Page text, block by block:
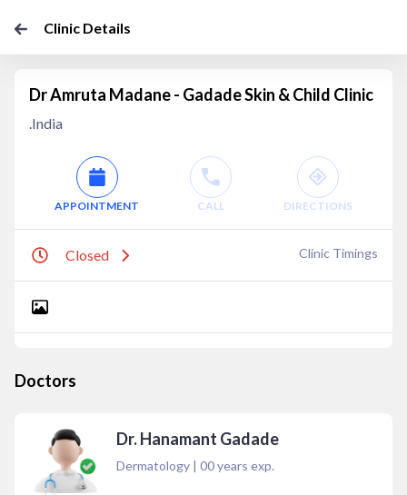
Clinic Details
Dr Amruta Madane - Gadade Skin & Child Clinic
.India
APPOINTMENT CALL DIRECTIONS
Closed Clinic Timings
Doctors
Dr. Hanamant Gadade
Dermatology | 00years exp.